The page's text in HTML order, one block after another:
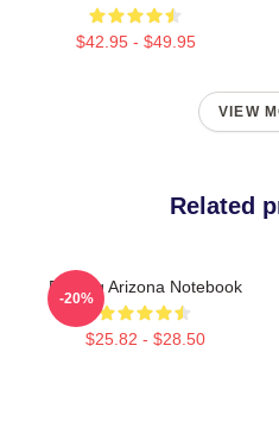
$42.95 - $49.95
VIEW
Related
Raising Arizona Notebook
$25.82 - $28.50
-20%